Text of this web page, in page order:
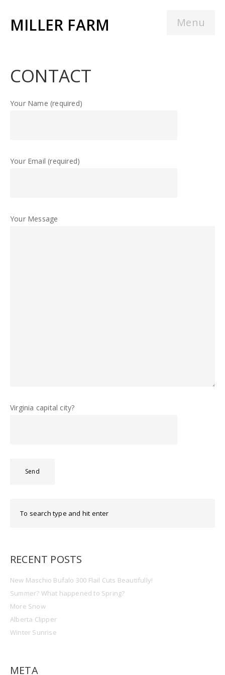
Menu
MILLER FARM
CONTACT
Your Name (required)
Your Email (required)
Your Message
Virginia capital city?
RECENT POSTS
New Maschio Bufalo 300 Flail Cuts Beautifully!
Summer? What happened to Spring?
More Snow
Alberta Clipper
Winter Sunrise
META